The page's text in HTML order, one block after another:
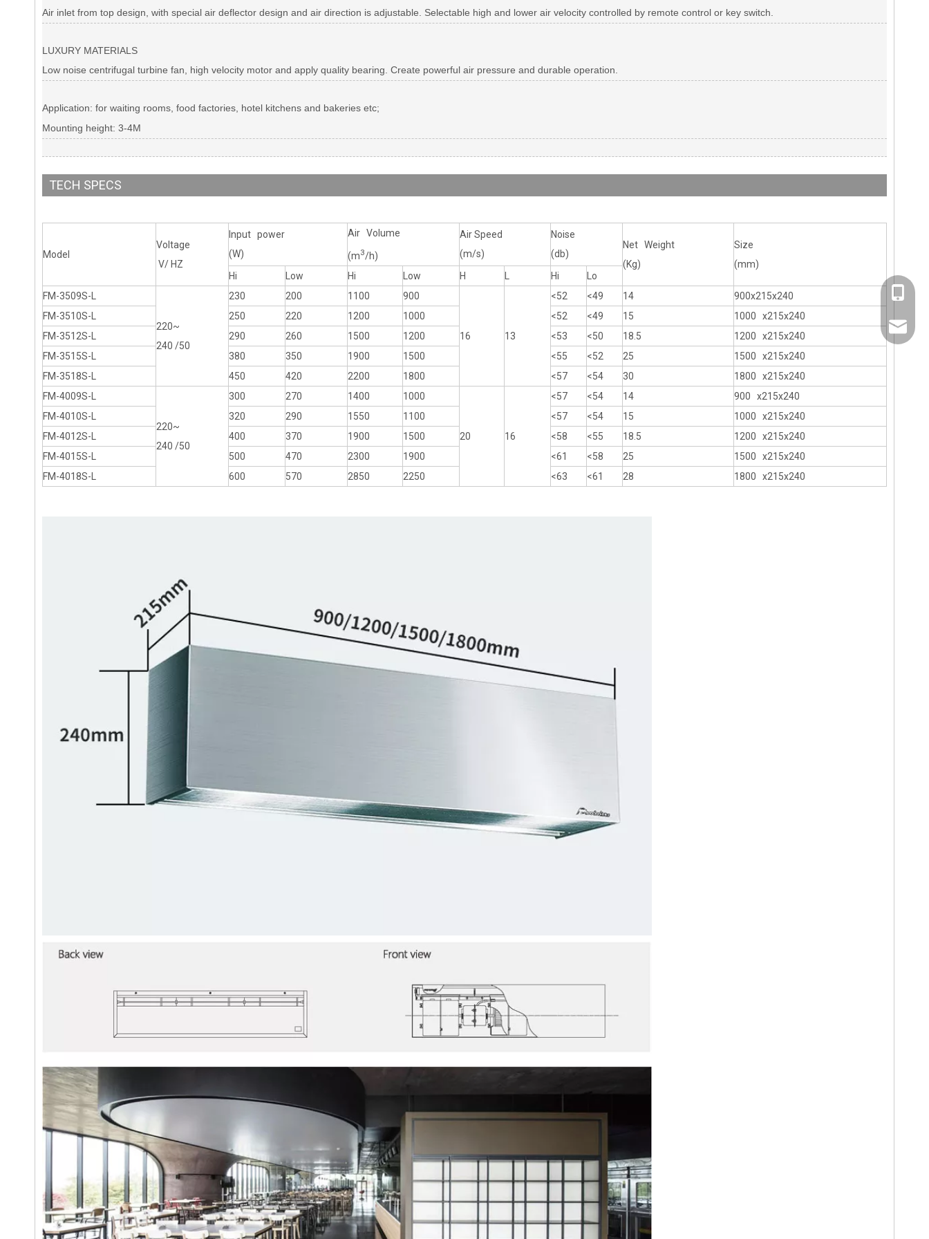
Air inlet from top design, with special air deflector design and air direction is adjustable. Selectable high and lower air velocity controlled by remote control or key switch.
LUXURY MATERIALS
Low noise centrifugal turbine fan, high velocity motor and apply quality bearing. Create powerful air pressure and durable operation.
Application: for waiting rooms, food factories, hotel kitchens and bakeries etc;
Mounting height: 3-4M
TECH SPECS
Model
Voltage
V/ HZ
Input power
(W)
Air Volume
(m3/h)
Air Speed
(m/s)
Noise
(db)
Net Weight
(Kg)
Size
(mm)
Hi
Low Hi Low H Hi
Lo
FM-3509S-L
220~
240 /50
230 200 1100 900
16 13
<52 <49 14
900x215x240
FM-3510S-L
250 220 1200 1000 <52 <49 15
1000 x215x240
FM-3512S-L
290 260 1500 1200 <53 <50 18.5
1200 x215x240
FM-3515S-L
380 350 1900 1500 <55 <52 25
1500 x215x240
FM-3518S-L
450 420 2200 1800 <57 <54 30
1800 x215x240
FM-4009S-L
220~
240 /50
300 270 1400 1000
20 16
<57 <54 14
900 x215x240
FM-4010S-L
320 290 1550 1100 <57 <54 15
1000 x215x240
FM-4012S-L
400 370 1900 1500 <58 <55 18.5
1200 x215x240
FM-4015S-L
500 470 2300 1900 <61 <58 25
1500 x215x240
FM-4018S-L
600 570 2850 2250 <63 <61 28 1800 x215x240
+86-